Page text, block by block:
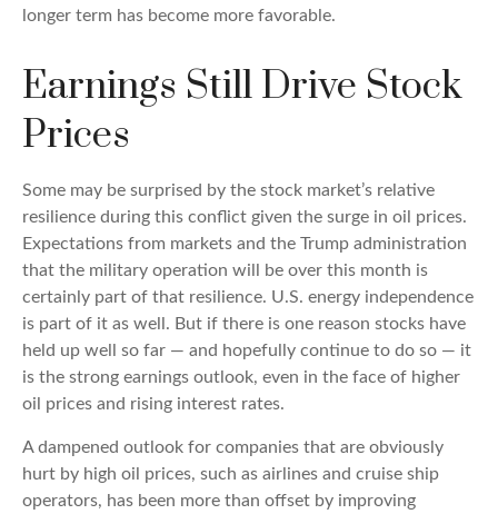
longer term has become more favorable.
Earnings Still Drive Stock
Prices
Some may be surprised by the stock market’s relative
resilience during this conflict given the surge in oil prices.
Expectations from markets and the Trump administration
that the military operation will be over this month is
certainly part of that resilience. U.S. energy independence
is part of it as well. But if there is one reason stocks have
held up well so far — and hopefully continue to do so — it
is the strong earnings outlook, even in the face of higher
oil prices and rising interest rates.
A dampened outlook for companies that are obviously
hurt by high oil prices, such as airlines and cruise ship
operators, has been more than offset by improving